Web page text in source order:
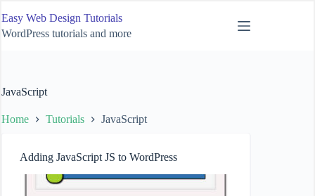
to
content
Easy Web Design Tutorials
WordPress tutorials and more
JavaScript
Home Tutorials JavaScript
Adding JavaScript JS to WordPress